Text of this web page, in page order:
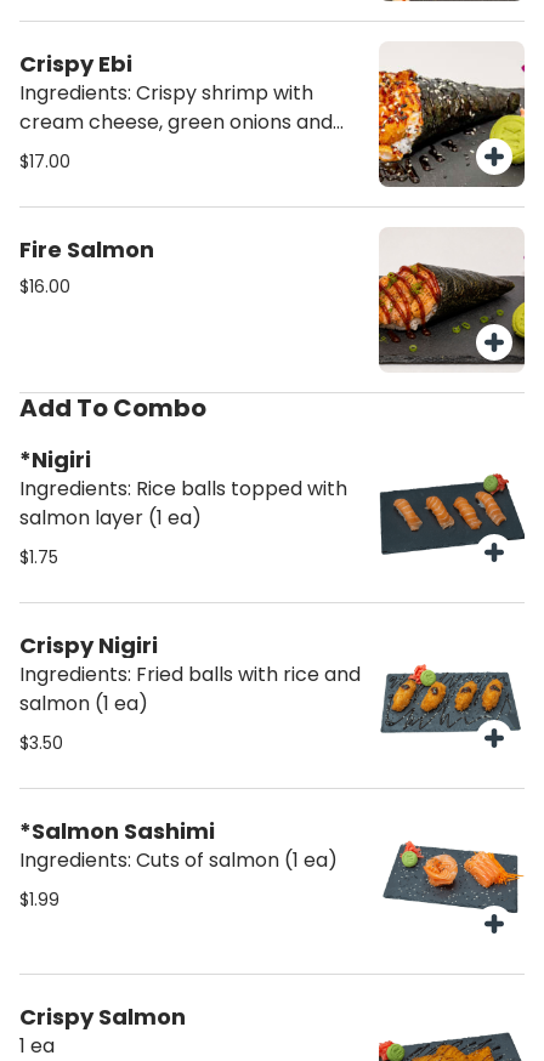
Crispy Ebi
Ingredients: Crispy shrimp with
cream cheese, green onions and
rice
$17.00
Fire Salmon
$16.00
Add To Combo
*Nigiri
Ingredients: Rice balls topped with
salmon layer (1 ea)
$1.75
Crispy Nigiri
Ingredients: Fried balls with rice and
salmon (1 ea)
$3.50
*Salmon Sashimi
Ingredients: Cuts of salmon (1 ea)
$1.99
Crispy Salmon
1 ea